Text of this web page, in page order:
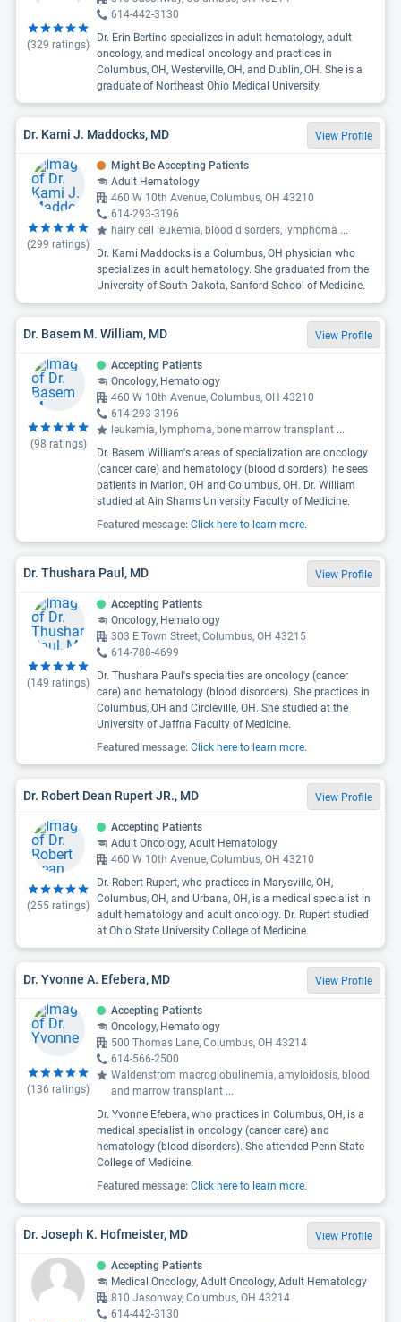
(329 ratings)
614-442-3130
Dr. Erin Bertino specializes in adult hematology, adult
oncology, and medical oncology and practices in
Columbus, OH, Westerville, OH, and Dublin, OH. She is a
graduate of Northeast Ohio Medical University.
Dr. Kami J. Maddocks, MD View Profile
(299 ratings)
Might Be Accepting Patients
Adult Hematology
460 W 10th Avenue, Columbus, OH 43210
614-293-3196
hairy cell leukemia, blood disorders, lymphoma ...
Dr. Kami Maddocks is a Columbus, OH physician who
specializes in adult hematology. She graduated from the
University of South Dakota, Sanford School of Medicine.
Dr. Basem M. William, MD View Profile
(98 ratings)
Accepting Patients
Oncology, Hematology
460 W 10th Avenue, Columbus, OH 43210
614-293-3196
leukemia, lymphoma, bone marrow transplant ...
Dr. Basem William's areas of specialization are oncology
(cancer care) and hematology (blood disorders); he sees
patients in Marion, OH and Columbus, OH. Dr. William
studied at Ain Shams University Faculty of Medicine.
Featured message: Click here to learn more.
Dr. Thushara Paul, MD View Profile
(149 ratings)
Accepting Patients
Oncology, Hematology
303 E Town Street, Columbus, OH 43215
614-788-4699
Dr. Thushara Paul's specialties are oncology (cancer
care) and hematology (blood disorders). She practices in
Columbus, OH and Circleville, OH. She studied at the
University of Jaffna Faculty of Medicine.
Featured message: Click here to learn more.
Dr. Robert Dean Rupert JR., MD View Profile
(255 ratings)
Accepting Patients
Adult Oncology, Adult Hematology
460 W 10th Avenue, Columbus, OH 43210
Dr. Robert Rupert, who practices in Marysville, OH,
Columbus, OH, and Urbana, OH, is a medical specialist in
adult hematology and adult oncology. Dr. Rupert studied
at Ohio State University College of Medicine.
Dr. Yvonne A. Efebera, MD View Profile
(136 ratings)
Accepting Patients
Oncology, Hematology
500 Thomas Lane, Columbus, OH 43214
614-566-2500
Waldenstrom macroglobulinemia, amyloidosis, blood
and marrow transplant ...
Dr. Yvonne Efebera, who practices in Columbus, OH, is a
medical specialist in oncology (cancer care) and
hematology (blood disorders). She attended Penn State
College of Medicine.
Featured message: Click here to learn more.
Dr. Joseph K. Hofmeister, MD View Profile
Accepting Patients
Medical Oncology, Adult Oncology, Adult Hematology
810 Jasonway, Columbus, OH 43214
614-442-3130